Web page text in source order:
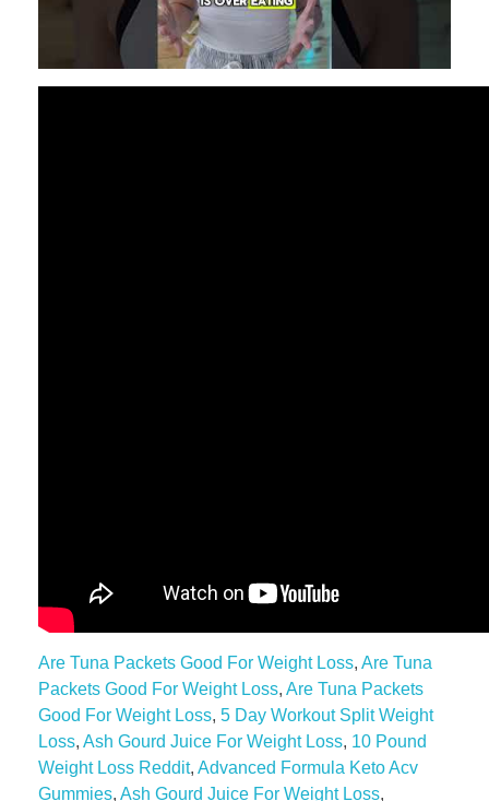
Are Tuna Packets Good For Weight Loss, Are Tuna
Packets Good For Weight Loss, Are Tuna Packets
Good For Weight Loss, 5 Day Workout Split Weight
Loss, Ash Gourd Juice For Weight Loss, 10 Pound
Weight Loss Reddit, Advanced Formula Keto Acv
Gummies, Ash Gourd Juice For Weight Loss,